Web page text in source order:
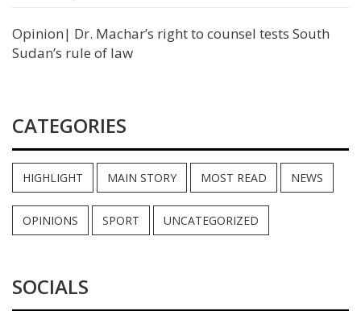
Opinion| Dr. Machar’s right to counsel tests South
Sudan’s rule of law
CATEGORIES
HIGHLIGHT MAIN STORY MOST READ NEWS
OPINIONS SPORT UNCATEGORIZED
SOCIALS